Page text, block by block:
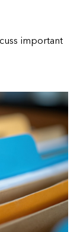
important